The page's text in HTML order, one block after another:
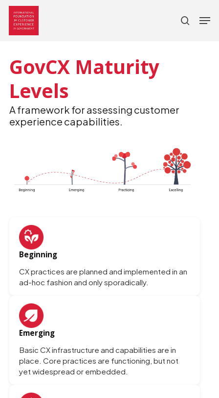
Skip
main
GovCX Maturity
Levels
A framework for assessing customer
experience capabilities.
Beginning
CX practices are planned and implemented in an
ad-hoc fashion and only sporadically.
Emerging
Basic CX infrastructure and capabilities are in
place. Core practices are functioning, but not
yet widespread or embedded.